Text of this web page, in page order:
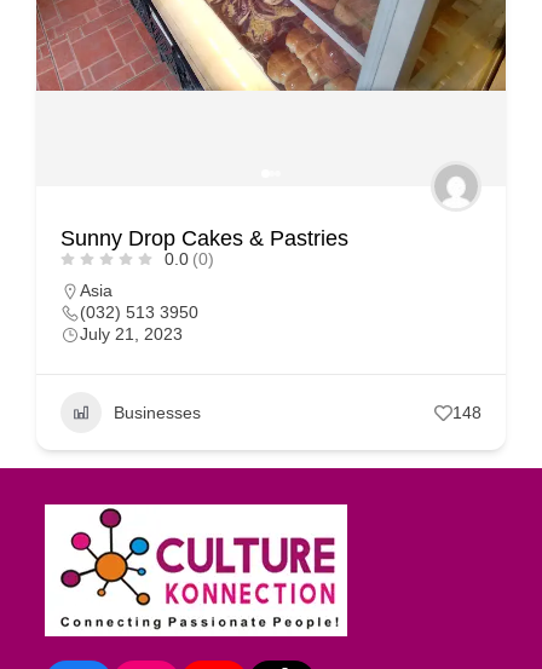
Sunny Drop Cakes & Pastries
0.0 (0)
Asia
(032) 513 3950
July 21, 2023
Businesses 148